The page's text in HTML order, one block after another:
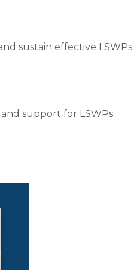
sustain effective LSWPs.
support for LSWPs.